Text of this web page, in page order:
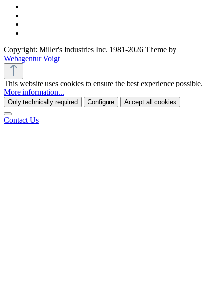
Copyright: Miller's Industries Inc. 1981-2026 Theme by
Webagentur Voigt
This website uses cookies to ensure the best experience possible.
More information...
Only technically required Configure Accept all cookies
Contact Us